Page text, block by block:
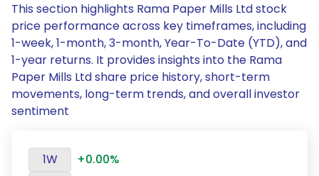
This section highlights Rama Paper Mills Ltd stock
price performance across key timeframes, including
1-week, 1-month, 3-month, Year-To-Date (YTD), and
1-year returns. It provides insights into the Rama
Paper Mills Ltd share price history, short-term
movements, long-term trends, and overall investor
sentiment
1W
+0.00%